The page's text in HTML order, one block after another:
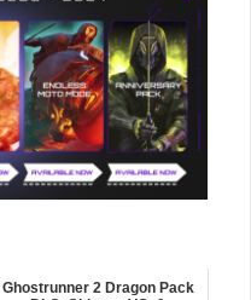
Ghostrunner 2 Dragon Pack